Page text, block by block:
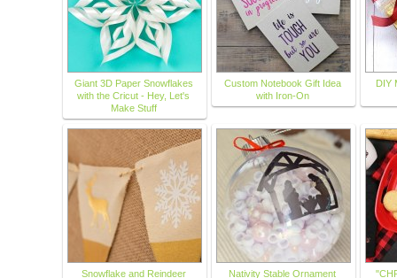
Giant 3D Paper Snowflakes
with the Cricut - Hey, Let's
Make Stuff
Custom Notebook Gift Idea
with Iron-On
DIY
Snowflake and Reindeer
Nativity Stable Ornament